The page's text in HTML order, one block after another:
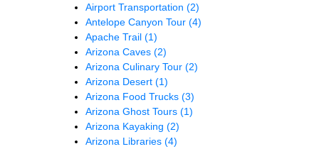
Airport Transportation (2)
Antelope Canyon Tour (4)
Apache Trail (1)
Arizona Caves (2)
Arizona Culinary Tour (2)
Arizona Desert (1)
Arizona Food Trucks (3)
Arizona Ghost Tours (1)
Arizona Kayaking (2)
Arizona Libraries (4)